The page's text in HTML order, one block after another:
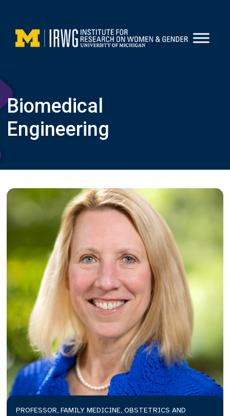
content
Biomedical
Engineering
PROFESSOR, FAMILY MEDICINE, OBSTETRICS AND